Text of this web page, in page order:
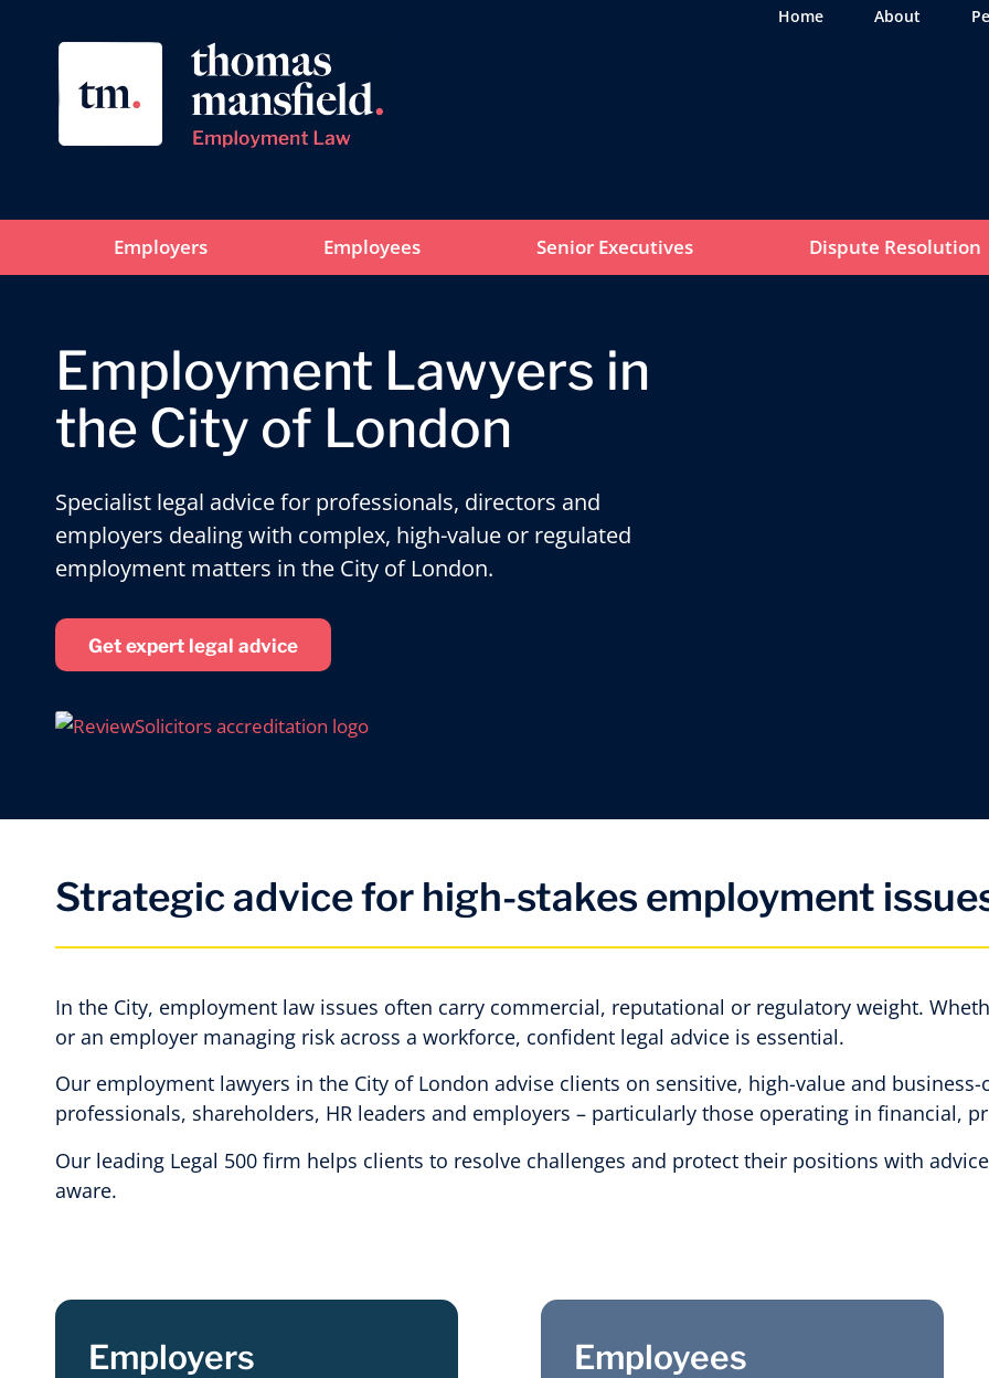
Home About
Employers Employees Senior Executives Dispute Resolution
Employment Lawyers in
the City of London
Specialist legal advice for professionals, directors and
employers dealing with complex, high-value or regulated
employment matters in the City of London.
Get expert legal advice
Strategic advice for high-stakes employment
In the City, employment law issues often carry commercial, reputational or regulatory weight.
or an employer managing risk across a workforce, confident legal advice is essential.
Our employment lawyers in the City of London advise clients on sensitive, high-value and
professionals, shareholders, HR leaders and employers – particularly those operating in financial,
Our leading Legal 500 firm helps clients to resolve challenges and protect their positions with
aware.
Employers Employees